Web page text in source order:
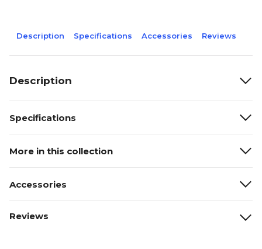
Description Specifications Accessories Reviews
Description
Specifications
More in this collection
Accessories
Reviews